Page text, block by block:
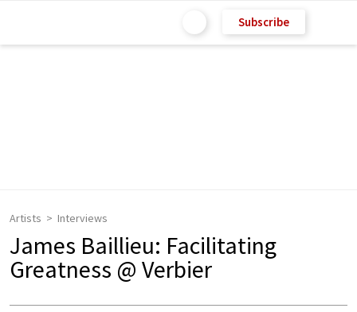
Subscribe
Artists Interviews
James Baillieu: Facilitating
Greatness @ Verbier